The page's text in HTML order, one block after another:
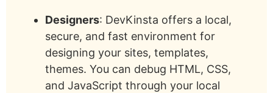
Designers: DevKinsta offers a local,
secure, and fast environment for
designing your sites, templates,
themes. You can debug HTML, CSS,
and JavaScript through your local